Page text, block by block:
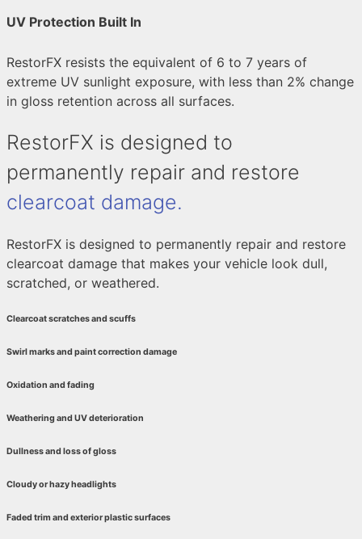
UV Protection Built In
RestorFX resists the equivalent of 6 to 7 years of
extreme UV sunlight exposure, with less than 2% change
in gloss retention across all surfaces.
RestorFX is designed to
permanently repair and restore
clearcoat damage.
RestorFX is designed to permanently repair and restore
clearcoat damage that makes your vehicle look dull,
scratched, or weathered.
Clearcoat scratches and scuffs
Swirl marks and paint correction damage
Oxidation and fading
Weathering and UV deterioration
Dullness and loss of gloss
Cloudy or hazy headlights
Faded trim and exterior plastic surfaces